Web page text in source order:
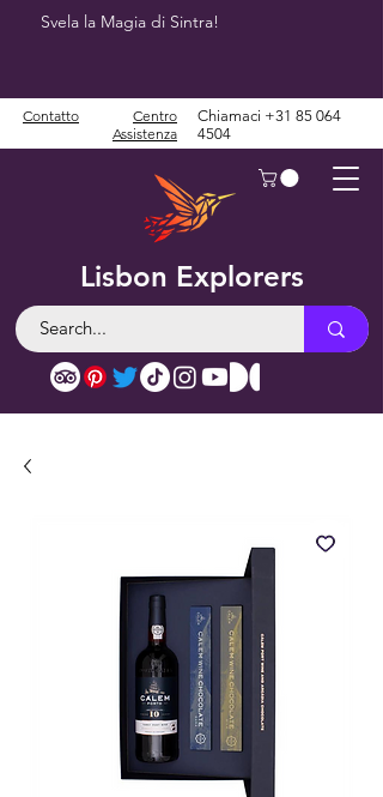
Svela la Magia di Sintra!
Lisbon Explorers
Contatto
Centro
Assistenza
Chiamaci +31 85 064
4504